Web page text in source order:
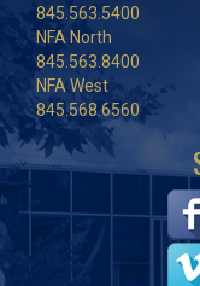
845.563.5400
NFA North
845.563.8400
NFA West
845.568.6560